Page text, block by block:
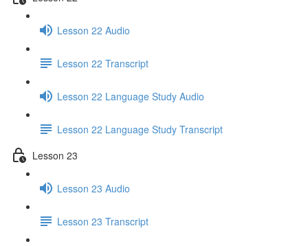
Lesson 22 Audio
Lesson 22 Transcript
Lesson 22 Language Study Audio
Lesson 22 Language Study Transcript
Lesson 23
Lesson 23 Audio
Lesson 23 Transcript